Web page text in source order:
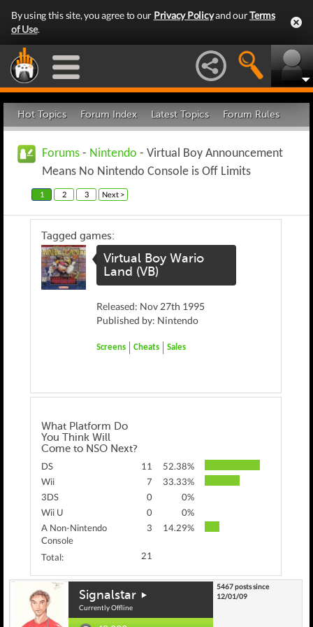
By using this site, you agree to our Privacy Policyand ourTerms
of Use.
Hot Topics Forum Index Latest Topics Forum Rules
Forums - Nintendo - Virtual Boy Announcement
Means No Nintendo Console is Off Limits
1 2 3 Next >
Tagged games:
Virtual Boy Wario
Land (VB)
Released: Nov 27th 1995
Published by: Nintendo
Screens Cheats Sales
What Platform Do
You Think Will
Come to NSO Next?
DS 11
52.38%
Wii
7
33.33%
3DS
0
0%
Wii U
0
0%
A Non-Nintendo
Console
3 14.29%
Total: 21
Signalstar
Currently Offline
5467 posts since
12/01/09